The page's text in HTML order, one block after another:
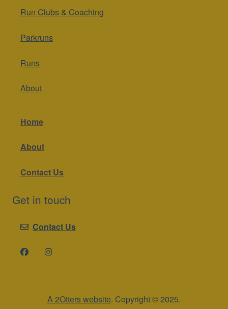
Run Clubs & Coaching
Parkruns
Runs
About
Home
About
Contact Us
Get in touch
Contact Us
A 2Otters website. Copyright © 2025.